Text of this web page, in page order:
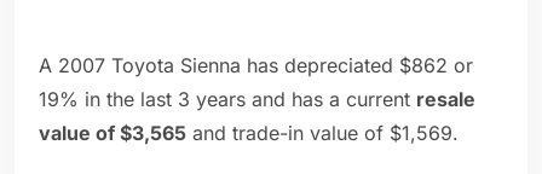
A 2007 Toyota Sienna has depreciated $862 or
19% in the last 3 years and has a current resale
value of $3,565 and trade-in value of $1,569.